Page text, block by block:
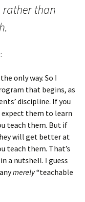
rather than
only way. So I
that begins, as
discipline. If you
expect them to learn
teach them. But if
will get better at
teach them. That’s
a nutshell. I guess
merely“teachable